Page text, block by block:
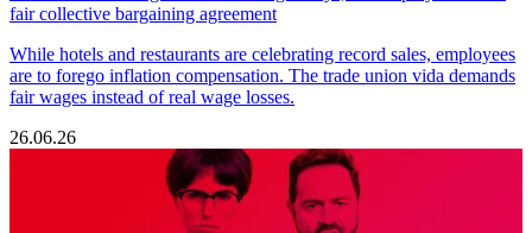
fair collective bargaining agreement
While hotels and restaurants are celebrating record sales, employees
are to forego inflation compensation. The trade union vida demands
fair wages instead of real wage losses.
26.06.26